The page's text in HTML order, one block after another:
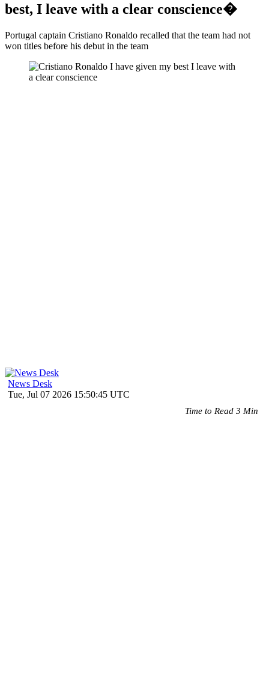
best, I leave with a clear conscience�
Portugal captain Cristiano Ronaldo recalled that the team had not
won titles before his debut in the team
News Desk
Tue, Jul 07 2026 15:50:45 UTC
Time to Read 3 Min